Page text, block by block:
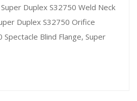
Duplex S32750 Weld Neck
Duplex S32750 Orifice
Spectacle Blind Flange, Super